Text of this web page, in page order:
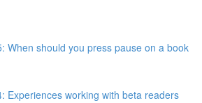
When should you press pause on a book
Experiences working with beta readers